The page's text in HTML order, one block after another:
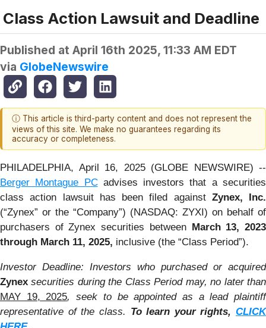
Class Action Lawsuit and Deadline
Published at April 16th 2025, 11:33 AM EDT
via GlobeNewswire
ⓘ This article is third-party content and does not represent the
views of this site. We make no guarantees regarding its
accuracy or completeness.
PHILADELPHIA, April 16, 2025 (GLOBE NEWSWIRE) --
Berger Montague PCadvises investors that a securities
class action lawsuit has been filed against Zynex, Inc.
(“Zynex” or the “Company”) (NASDAQ: ZYXI) on behalf of
purchasers of Zynex securities between March 13, 2023
through March 11, 2025, inclusive (the “Class Period”).
Investor Deadline: Investors who purchased or acquired
Zynex securities during the Class Period may, no later than
MAY 19, 2025, seek to be appointed as a lead plaintiff
representative of the class. To learn your rights, CLICK